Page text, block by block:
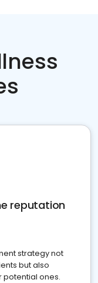
reputation
strategy not
but also
potential ones.